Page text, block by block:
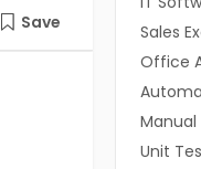
Save
Sales
Office
Manual
Unit